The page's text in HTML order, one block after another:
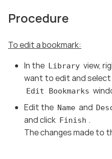
Procedure
To edit a bookmark:
In the Library view,
want to edit and select
Edit Bookmarks
Edit the Name and
and click Finish .
The changes made to